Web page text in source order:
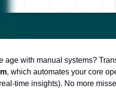
age with manual systems?
, which automates your core
time insights). No more